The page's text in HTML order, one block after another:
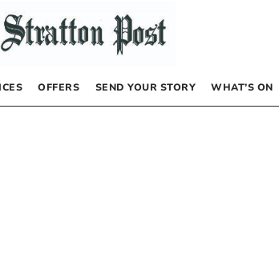
OFFERS SEND YOUR STORY WHAT’S ON